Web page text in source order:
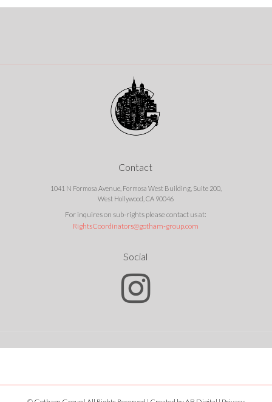
Contact
1041 N Formosa Avenue, Formosa West Building, Suite 200,
West Hollywood, CA 90046
For inquires on sub-rights please contact us at:
Social
RightsCoordinators@gotham-group.com